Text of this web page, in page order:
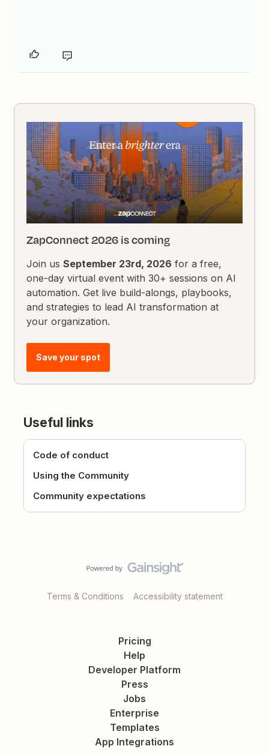
ZapConnect 2026 is coming
Join usSeptember 23rd, 2026 for a free,
one-day virtual event with 30+ sessions on AI
automation. Get live build-alongs, playbooks,
and strategies to lead AI transformation at
your organization.
Save your spot
Useful links
Code of conduct
Using the Community
Community expectations
Terms & Conditions Accessibility statement
Pricing
Help
Developer Platform
Press
Jobs
Enterprise
Templates
App Integrations